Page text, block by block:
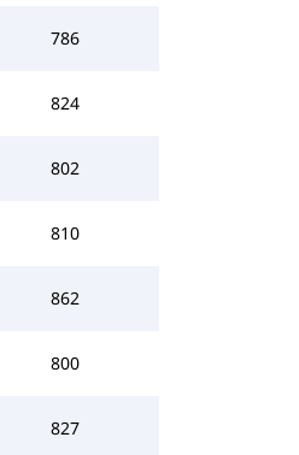
786
824
802
810
862
800
827